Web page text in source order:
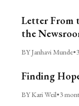
Letter From
the
BY Janhavi Munde•
Finding
BY Kari Weil•3